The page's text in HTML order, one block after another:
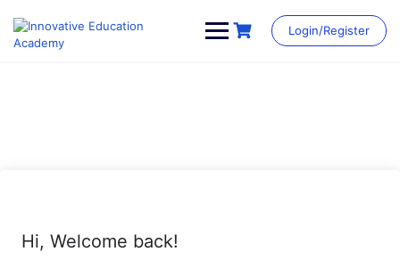
content
Login/Register
Hi, Welcome back!